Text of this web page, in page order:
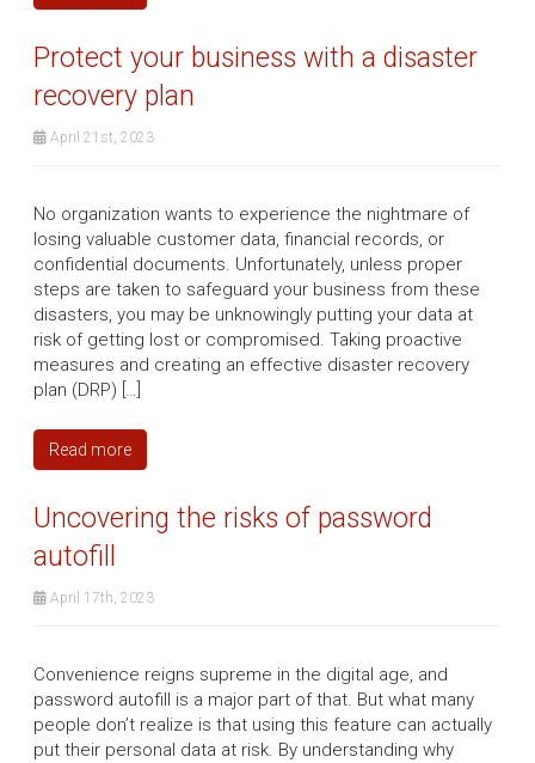
Protect your business with a disaster
recovery plan
April 21st, 2023
No organization wants to experience the nightmare of
losing valuable customer data, financial records, or
confidential documents. Unfortunately, unless proper
steps are taken to safeguard your business from these
disasters, you may be unknowingly putting your data at
risk of getting lost or compromised. Taking proactive
measures and creating an effective disaster recovery
plan (DRP) […]
Read more
Uncovering the risks of password
autofill
April 17th, 2023
Convenience reigns supreme in the digital age, and
password autofill is a major part of that. But what many
people don’t realize is that using this feature can actually
put their personal data at risk. By understanding why